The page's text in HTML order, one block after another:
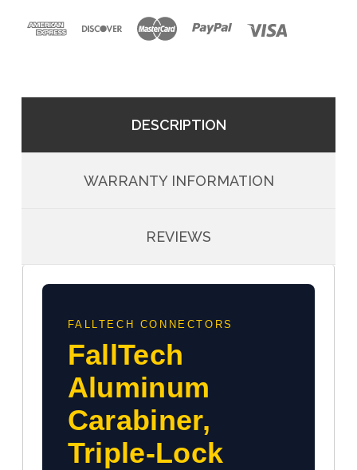
DESCRIPTION
WARRANTY INFORMATION
REVIEWS
FALLTECH CONNECTORS
FallTech
Aluminum
Carabiner,
Triple-Lock